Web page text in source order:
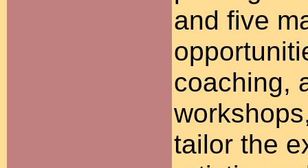
and five
coaching,
tailor the